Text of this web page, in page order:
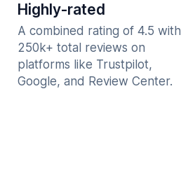
Highly-rated
A combined rating of 4.5 with
250k+ total reviews on
platforms like Trustpilot,
Google, and Review Center.